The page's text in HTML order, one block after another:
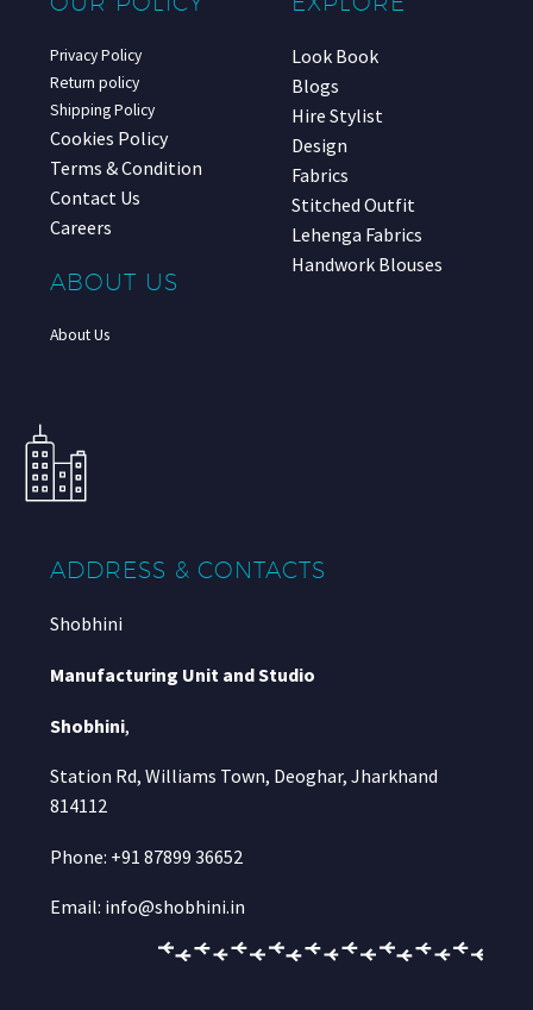
Privacy Policy
Return policy
Shipping Policy
Cookies Policy
Terms & Condition
Contact Us
Careers
ABOUT US
About Us
Look Book
Blogs
Hire Stylist
Design
Fabrics
Stitched Outfit
Lehenga Fabrics
Handwork Blouses
ADDRESS & CONTACTS
Shobhini
Manufacturing Unit and Studio
Shobhini,
Station Rd, Williams Town, Deoghar, Jharkhand
814112
Phone: +91 87899 36652
Email: info@shobhini.in